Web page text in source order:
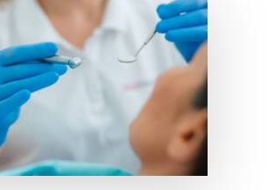
ANGER
BEFORE
IT
CONTROLS